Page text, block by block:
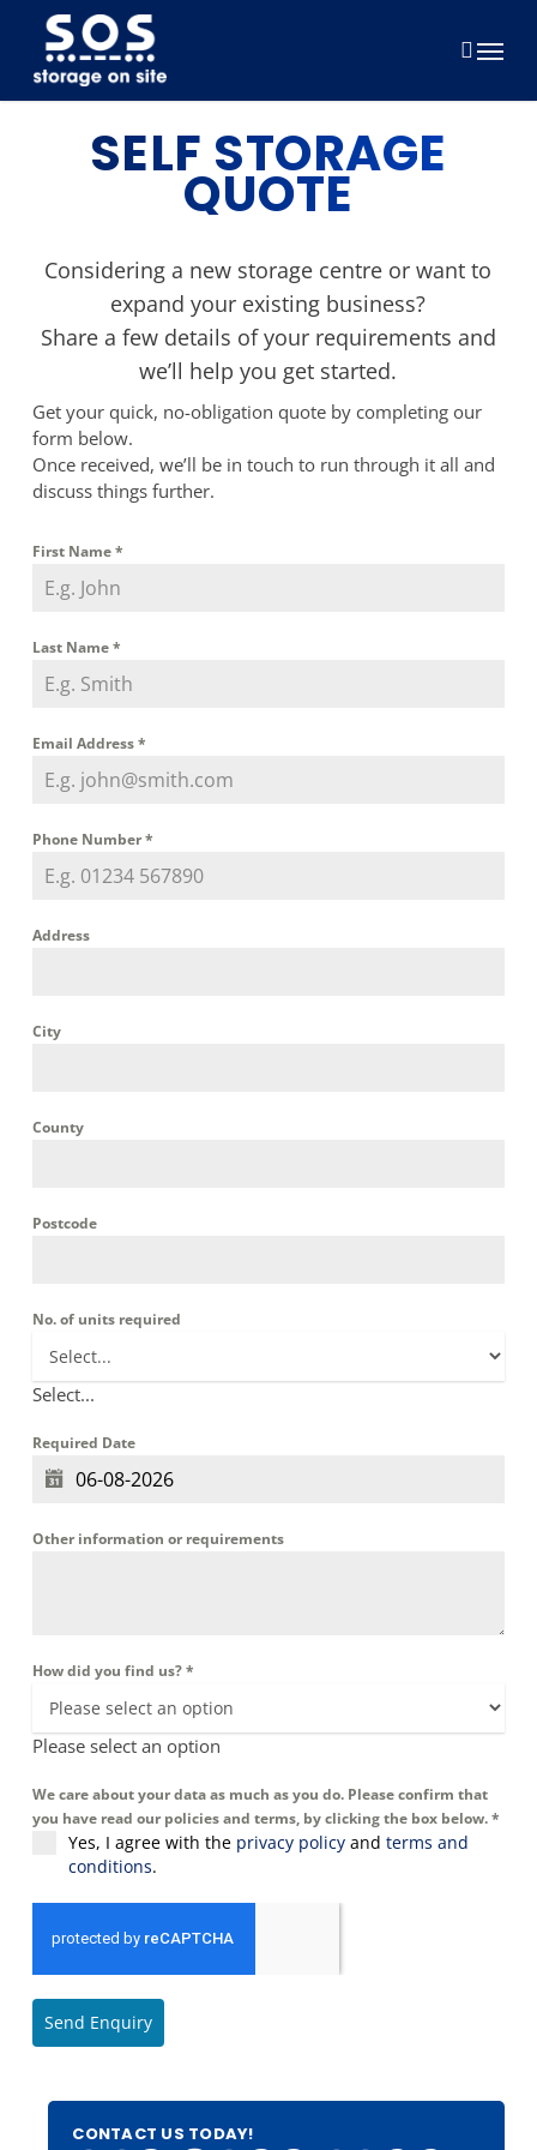
content
Menu
SELF STORAGE
QUOTE
Considering a new storage centre or want to
expand your existing business?
Share a few details of your requirements and
we’ll help you get started.
Get your quick, no-obligation quote by completing our
form below.
Once received, we’ll be in touch to run through it all and
discuss things further.
First Name*
Last Name*
Email Address*
Phone Number*
Address
City
County
Postcode
No. of units required
Select...
Required Date
Other information or requirements
How did you find us?*
Please select an option
We care about your data as much as you do. Please confirm that
you have read our policies and terms, by clicking the box below.*
Yes, I agree with the privacy policyand terms and
conditions.
Send Enquiry
CONTACT US TODAY!